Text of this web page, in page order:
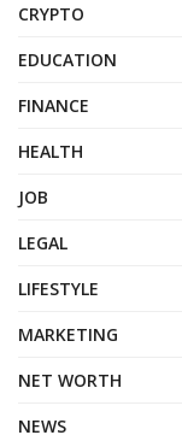
CRYPTO
EDUCATION
FINANCE
HEALTH
JOB
LEGAL
LIFESTYLE
MARKETING
NET WORTH
NEWS